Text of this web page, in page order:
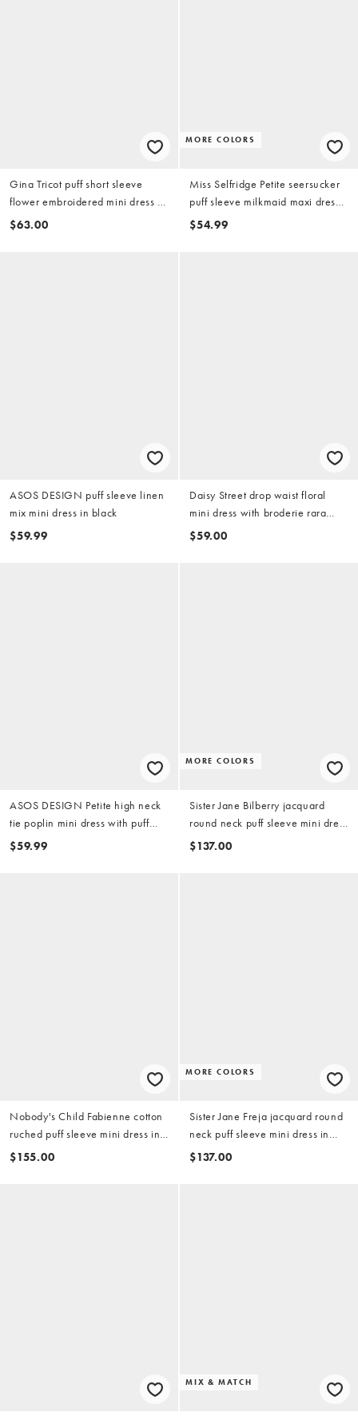
Gina Tricot puff short sleeve
flower embroidered mini dress in
buttermilk yellow
$63.00
MORE COLORS
Miss Selfridge Petite seersucker
puff sleeve milkmaid maxi dress
in light floral print
$54.99
ASOS DESIGN puff sleeve linen
mix mini dress in black
$59.99
Daisy Street drop waist floral
mini dress with broderie rara
hem in brown and black
$59.00
ASOS DESIGN Petite high neck
tie poplin mini dress with puff
sleeve in soft blue
$59.99
MORE COLORS
Sister Jane Bilberry jacquard
round neck puff sleeve mini dress
in light blue floral
$137.00
Nobody's Child Fabienne cotton
ruched puff sleeve mini dress in
rose print
$155.00
MORE COLORS
Sister Jane Freja jacquard round
neck puff sleeve mini dress in
light green floral
$137.00
MIX & MATCH